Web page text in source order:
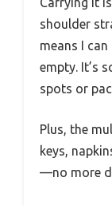
shoulder
means I
empty. It’s
spots or
Plus, the
keys,
—no more